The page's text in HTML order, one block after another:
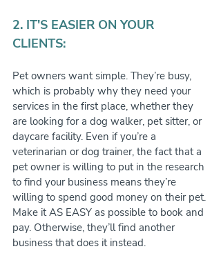
2. IT'S EASIER ON YOUR
CLIENTS:
Pet owners want simple. They’re busy,
which is probably why they need your
services in the first place, whether they
are looking for a dog walker, pet sitter, or
daycare facility. Even if you’re a
veterinarian or dog trainer, the fact that a
pet owner is willing to put in the research
to find your business means they’re
willing to spend good money on their pet.
Make it AS EASY as possible to book and
pay. Otherwise, they’ll find another
business that does it instead.